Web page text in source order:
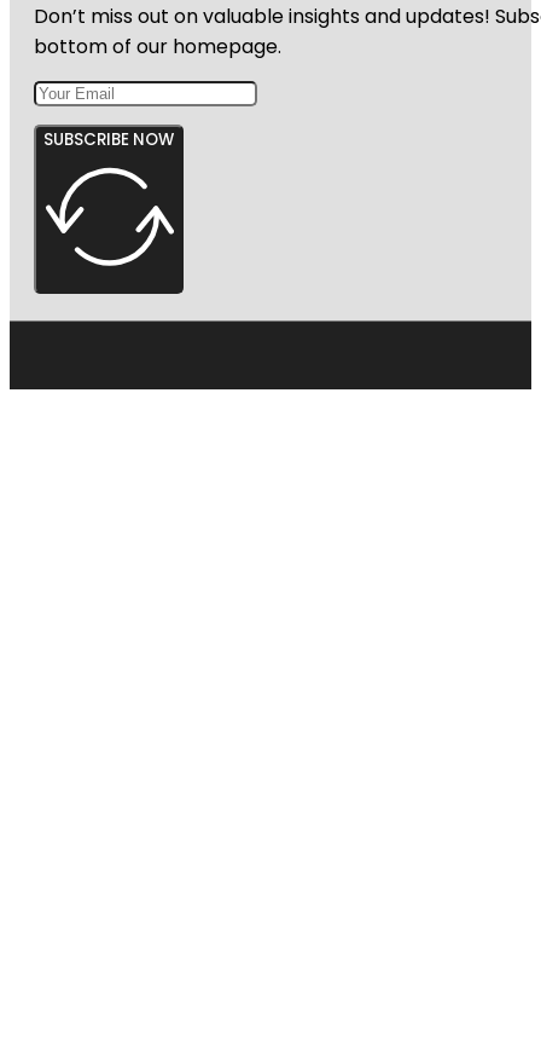
Don’t miss out on valuable insights and updates!
bottom of our homepage.
SUBSCRIBE NOW